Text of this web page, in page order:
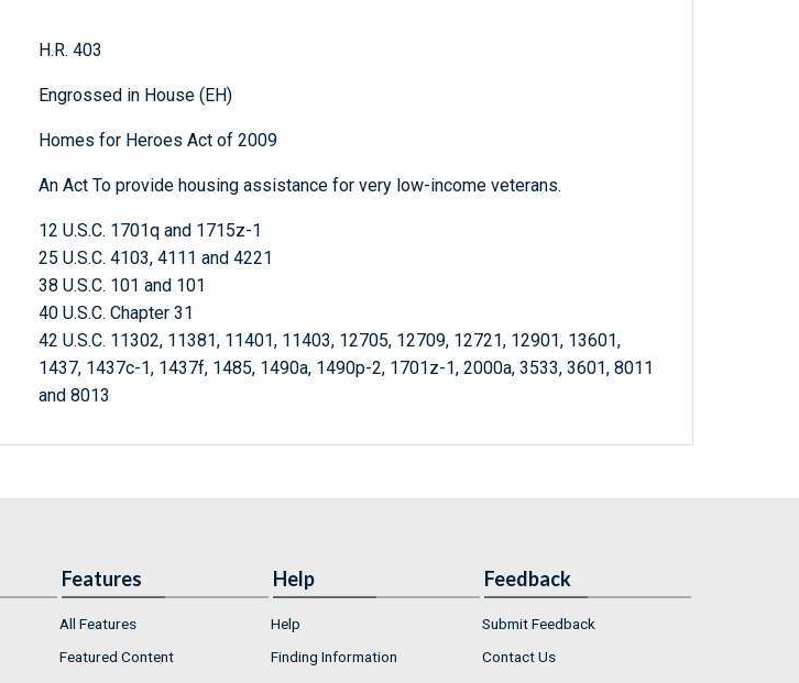
H.R. 403
Engrossed in House (EH)
Homes for Heroes Act of 2009
An Act To provide housing assistance for very low-income veterans.
12 U.S.C. 1701q and 1715z-1
25 U.S.C. 4103, 4111 and 4221
38 U.S.C. 101 and 101
40 U.S.C. Chapter 31
42 U.S.C. 11302, 11381, 11401, 11403, 12705, 12709, 12721, 12901, 13601,
1437, 1437c-1, 1437f, 1485, 1490a, 1490p-2, 1701z-1, 2000a, 3533, 3601, 8011
and 8013
Features
All Features
Featured Content
Help
Help
Finding Information
Feedback
Submit Feedback
Contact Us